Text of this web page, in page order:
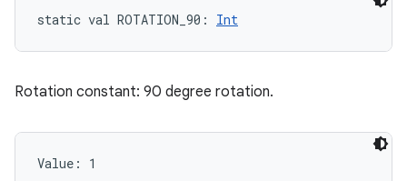
static val ROTATION_90 : Int
Rotation constant: 90 degree rotation.
Value: 1